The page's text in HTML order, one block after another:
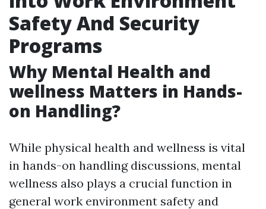
Safety And Security
Programs
Why Mental Health and
wellness Matters in Hands-
on Handling?
While physical health and wellness is vital
in hands-on handling discussions, mental
wellness also plays a crucial function in
general work environment safety and